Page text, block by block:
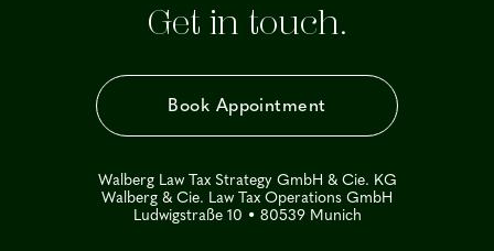
Get in touch.
Book Appointment
Walberg Law Tax Strategy GmbH & Cie. KG
Walberg & Cie. Law Tax Operations GmbH
Ludwigstraße 10 • 80539 Munich